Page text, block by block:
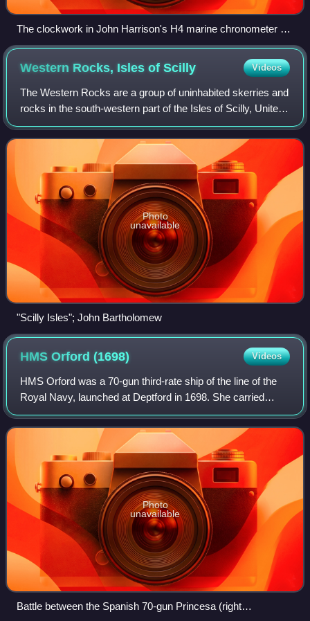
The clockwork in John Harrison's H4 marine chronometer on
display at the Royal Observatory, Greenwich
Western Rocks, Isles ofScilly Videos
The Western Rocks are a group of uninhabited skerries and
rocks in the south-western part of the Isles of Scilly, United
Kingdom, and are renowned for the numerous shipwrecks
in the area and the nearb
Photo
unavailable
"Scilly Isles"; John Bartholomew
HMS Orford(1698) Videos
HMS Orford was a 70-gun third-rate ship of the line of the
Royal Navy, launched at Deptford in 1698. She carried
twenty-two 24-pounder guns and four culverins on the lower
deck; twenty-six 12-pounder
Photo
unavailable
Battle between the Spanish 70-gun Princesa (right